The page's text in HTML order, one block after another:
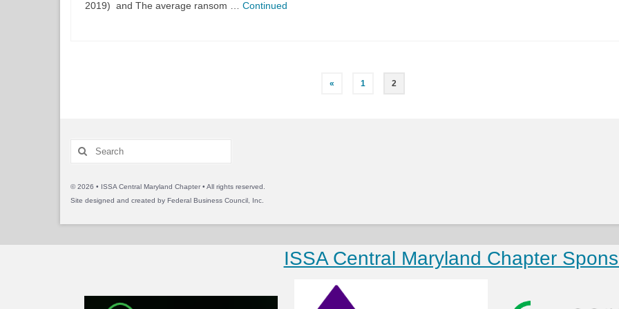
2019) and The average ransom … Continued
« 1 2
Search
for:
© 2026 • ISSA Central Maryland Chapter • All rights reserved.
Site designed and created by Federal Business Council, Inc.
ISSA Central Maryland Chapter